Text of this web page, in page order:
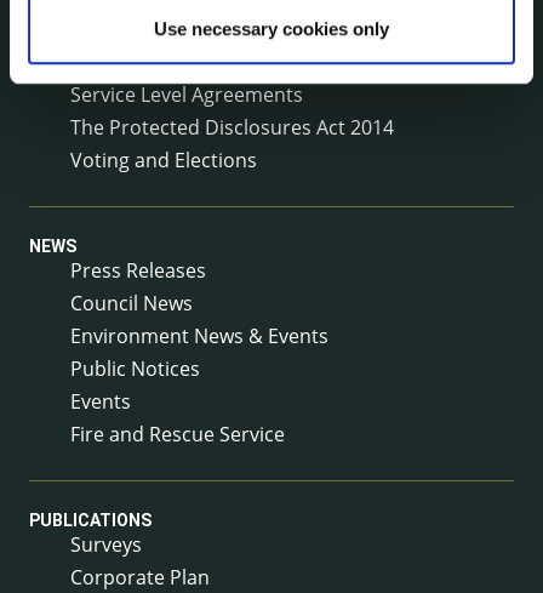
Use necessary cookies only
Reuse of Information
Service Delivery Plans
Service Level Agreements
The Protected Disclosures Act 2014
Voting and Elections
NEWS
Press Releases
Council News
Environment News & Events
Public Notices
Events
Fire and Rescue Service
PUBLICATIONS
Surveys
Corporate Plan